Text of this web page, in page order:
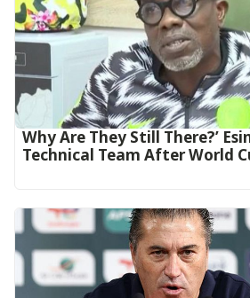
Why Are They Still There?’
Technical Team After World